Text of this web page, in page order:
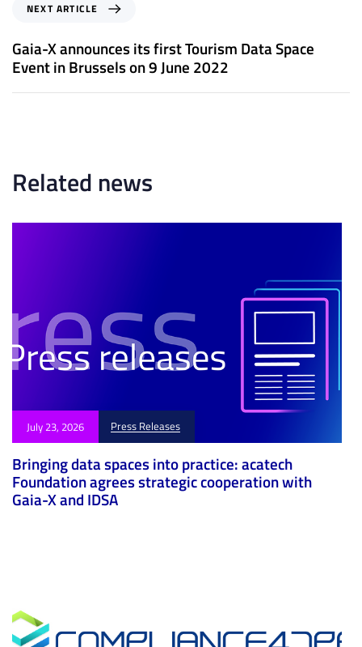
s
A
r
e
x
t
A
r
l
e
NEXT ARTICLE
Gaia-X announces its first Tourism Data Space
Event in Brussels on 9 June 2022
Related news
July 23, 2026 Press Releases
Bringing data spaces into practice: acatech
Foundation agrees strategic cooperation with
Gaia-X and IDSA